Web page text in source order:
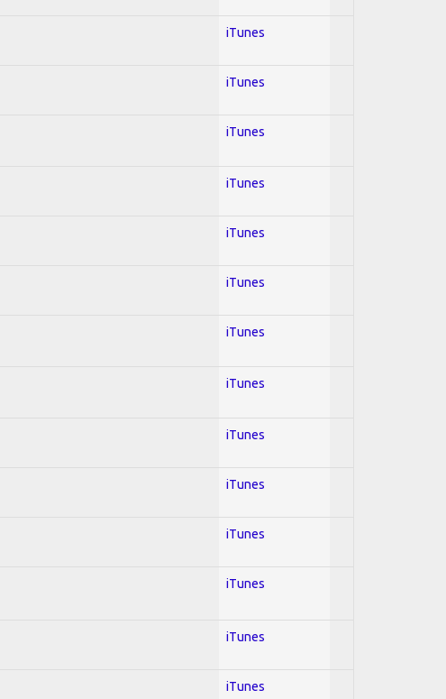
iTunes
iTunes
iTunes
iTunes
iTunes
iTunes
iTunes
iTunes
iTunes
iTunes
iTunes
iTunes
iTunes
iTunes